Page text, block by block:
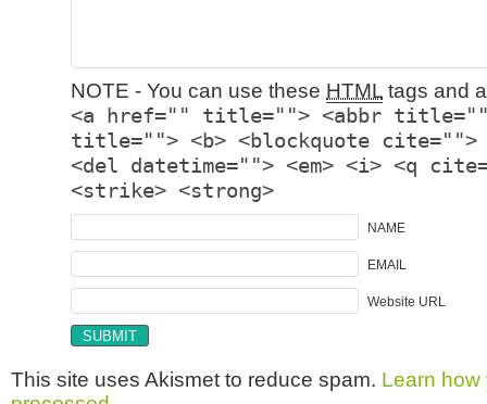
NOTE - You can use these HTML tags and
<a href="" title=""> <abbr title="">
title=""> <b> <blockquote cite="">
<del datetime=""> <em> <i> <q
<strike> <strong>
NAME
EMAIL
Website URL
This site uses Akismet to reduce spam. Learn how